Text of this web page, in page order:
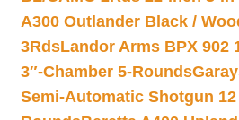
A300 Outlander Black /
3RdsLandor Arms BPX 902
3″-Chamber 5-Rounds
Semi-Automatic Shotgun 12